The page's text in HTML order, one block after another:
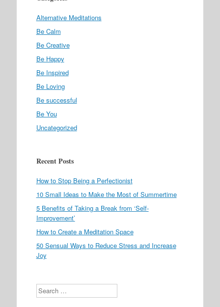
Alternative Meditations
Be Calm
Be Creative
Be Happy
Be Inspired
Be Loving
Be successful
Be You
Uncategorized
Recent Posts
How to Stop Being a Perfectionist
10 Small Ideas to Make the Most of Summertime
5 Benefits of Taking a Break from ‘Self-
Improvement’
How to Create a Meditation Space
50 Sensual Ways to Reduce Stress and Increase
Joy
Search